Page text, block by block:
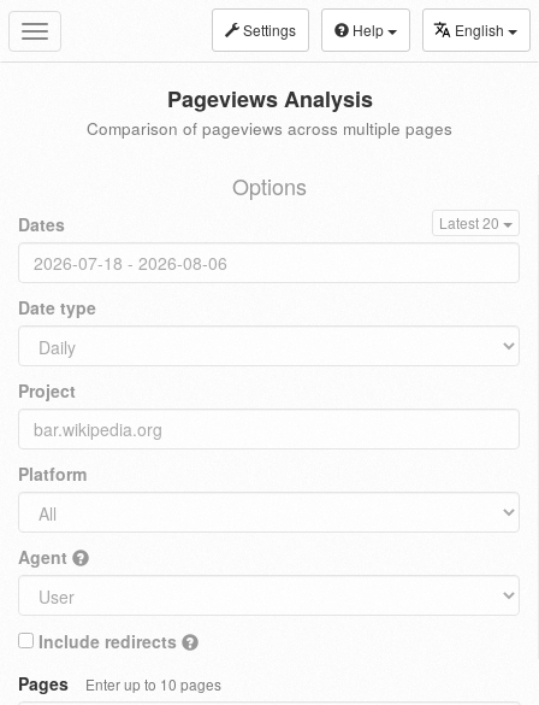
Toggle
navigation
Settings Help English
Pageviews Analysis
Comparison of pageviews across multiple pages
Options
Dates Latest 20
Date type
Project
Platform
Agent
Include redirects
Pages
Enter up to 10 pages